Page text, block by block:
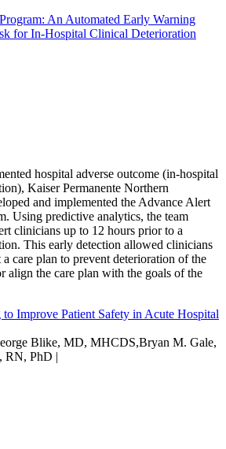
An Automated Early Warning
for In-Hospital Clinical Deterioration
hospital adverse outcome (in-hospital
Kaiser Permanente Northern
and implemented the Advance Alert
Using predictive analytics, the team
clinicians up to 12 hours prior to a
This early detection allowed clinicians
care plan to prevent deterioration of the
align the care plan with the goals of the
Improve Patient Safety in Acute Hospital
Blike, MD, MHCDS,Bryan M. Gale,
RN, PhD |